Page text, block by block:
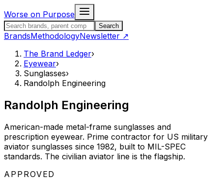
Worse on Purpose
Search the Brand LedgerSearch
BrandsMethodologyNewsletter ↗
The Brand Ledger›
Eyewear›
Sunglasses›
Randolph Engineering
Randolph Engineering
American-made metal-frame sunglasses and
prescription eyewear. Prime contractor for US military
aviator sunglasses since 1982, built to MIL-SPEC
standards. The civilian aviator line is the flagship.
STATUS:
APPROVED